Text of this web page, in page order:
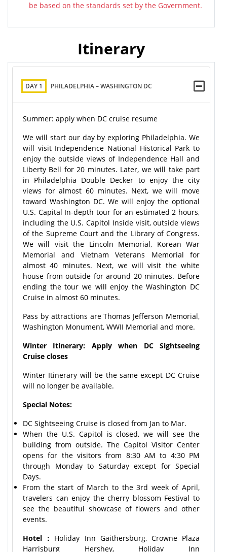
be based on the standards set by the Government.
Itinerary
DAY 1 PHILADELPHIA – WASHINGTON DC
Summer: apply when DC cruise resume
We will start our day by exploring Philadelphia. We
will visit Independence National Historical Park to
enjoy the outside views of Independence Hall and
Liberty Bell for 20 minutes. Later, we will take part
in Philadelphia Double Decker to enjoy the city
views for almost 60 minutes. Next, we will move
toward Washington DC. We will enjoy the optional
U.S. Capital In-depth tour for an estimated 2 hours,
including the U.S. Capitol Inside visit, outside views
of the Supreme Court and the Library of Congress.
We will visit the Lincoln Memorial, Korean War
Memorial and Vietnam Veterans Memorial for
almost 40 minutes. Next, we will visit the white
house from outside for around 20 minutes. Before
ending the tour we will enjoy the Washington DC
Cruise in almost 60 minutes.
Pass by attractions are Thomas Jefferson Memorial,
Washington Monument, WWII Memorial and more.
Winter Itinerary: Apply when DC Sightseeing
Cruise closes
Winter Itinerary will be the same except DC Cruise
will no longer be available.
Special Notes:
DC Sightseeing Cruise is closed from Jan to Mar.
When the U.S. Capitol is closed, we will see the
building from outside. The Capitol Visitor Center
opens for the visitors from 8:30 AM to 4:30 PM
through Monday to Saturday except for Special
Days.
From the start of March to the 3rd week of April,
travelers can enjoy the cherry blossom Festival to
see the beautiful showcase of flowers and other
events.
Hotel： Holiday Inn Gaithersburg, Crowne Plaza
Harrisburg Hershey, Holiday Inn